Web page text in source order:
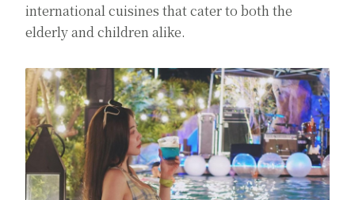
international cuisines that cater to both the
elderly and children alike.